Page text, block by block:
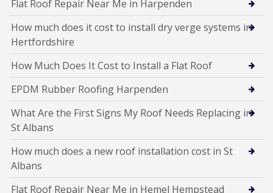
Flat Roof Repair Near Me in Harpenden
How much does it cost to install dry verge systems in
Hertfordshire
How Much Does It Cost to Install a Flat Roof
EPDM Rubber Roofing Harpenden
What Are the First Signs My Roof Needs Replacing in
St Albans
How much does a new roof installation cost in St
Albans
Flat Roof Repair Near Me in Hemel Hempstead